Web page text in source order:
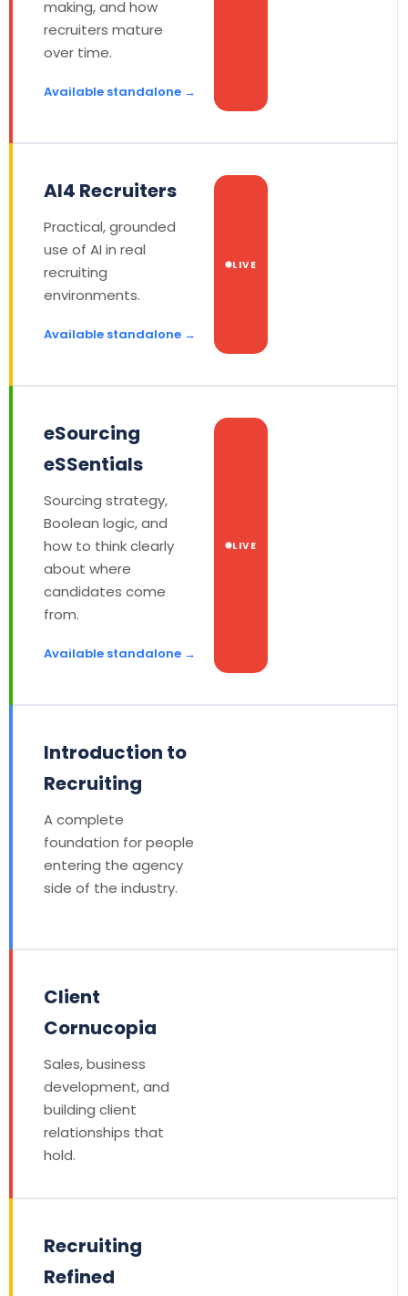
making, and how
recruiters mature
over time.
Available standalone →
AI4 Recruiters
Practical, grounded
use of AI in real
recruiting
environments.
Available standalone →
LIVE
eSourcing
eSSentials
Sourcing strategy,
Boolean logic, and
how to think clearly
about where
candidates come
from.
Available standalone →
LIVE
Introduction to
Recruiting
A complete
foundation for people
entering the agency
side of the industry.
Client
Cornucopia
Sales, business
development, and
building client
relationships that
hold.
Recruiting
Refined